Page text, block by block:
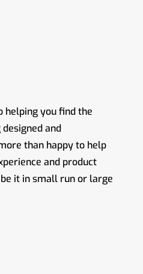
helping you find the
and
than happy to help
and product
it in small run or large